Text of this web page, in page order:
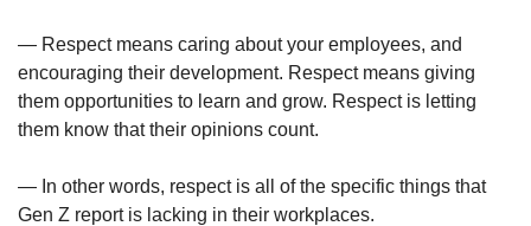
— Respect means caring about your employees, and
encouraging their development. Respect means giving
them opportunities to learn and grow. Respect is letting
them know that their opinions count.
— In other words, respect is all of the specific things that
Gen Z report is lacking in their workplaces.